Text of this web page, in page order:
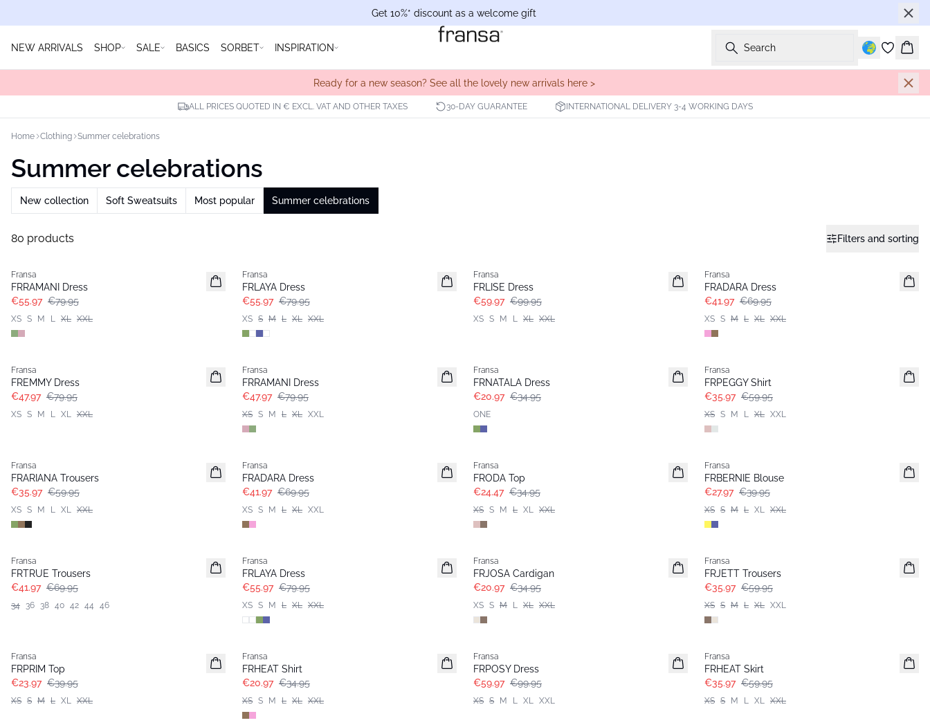
Get 10%* discount as a welcome gift
NEW ARRIVALS SHOP SALE BASICS SORBET INSPIRATION Search
Ready for a new season? See all the lovely new arrivals here >
ALL PRICES QUOTED IN € EXCL. VAT AND OTHER TAXES 30-DAY GUARANTEE INTERNATIONAL DELIVERY 3-4 WORKING DAYS
Home Clothing Summer celebrations
Summer celebrations
New collection Soft Sweatsuits Most popular Summer celebrations
80 products Filters and sorting
Fransa
FRRAMANI Dress
€55.97 €79.95
XS S M L XL XXL
Fransa
FRLAYA Dress
€55.97 €79.95
XS S M L XL XXL
Fransa
FRLISE Dress
€59.97 €99.95
XS S M L XL XXL
Fransa
FRADARA Dress
€41.97 €69.95
XS S M L XL XXL
Fransa
FREMMY Dress
€47.97 €79.95
XS S M L XL XXL
Fransa
FRRAMANI Dress
€47.97 €79.95
XS S M L XL XXL
Fransa
FRNATALA Dress
€20.97 €34.95
ONE
Fransa
FRPEGGY Shirt
€35.97 €59.95
XS S M L XL XXL
Fransa
FRARIANA Trousers
€35.97 €59.95
XS S M L XL XXL
Fransa
FRADARA Dress
€41.97 €69.95
XS S M L XL XXL
Fransa
FRODA Top
€24.47 €34.95
XS S M L XL XXL
Fransa
FRBERNIE Blouse
€27.97 €39.95
XS S M L XL XXL
Fransa
FRTRUE Trousers
€41.97 €69.95
34 36 38 40 42 44 46
Fransa
FRLAYA Dress
€55.97 €79.95
XS S M L XL XXL
Fransa
FRJOSA Cardigan
€20.97 €34.95
XS S M L XL XXL
Fransa
FRJETT Trousers
€35.97 €59.95
XS S M L XL XXL
Fransa
FRPRIM Top
€23.97 €39.95
XS S M L XL XXL
Fransa
FRHEAT Shirt
€20.97 €34.95
XS S M L XL XXL
Fransa
FRPOSY Dress
€59.97 €99.95
XS S M L XL XXL
Fransa
FRHEAT Skirt
€35.97 €59.95
XS S M L XL XXL